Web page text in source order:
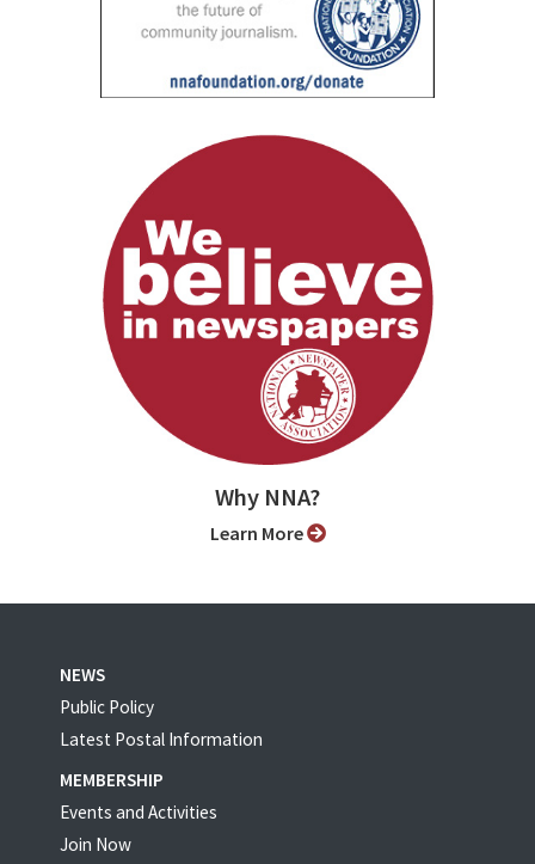
Why NNA?
Learn More
NEWS
Public Policy
Latest Postal Information
MEMBERSHIP
Events and Activities
Join Now